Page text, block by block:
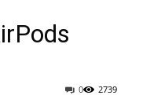
2739
0